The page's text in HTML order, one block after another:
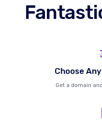
Choose
Get a domain